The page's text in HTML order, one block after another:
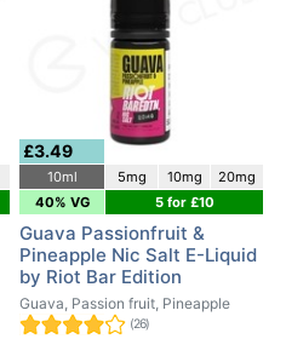
£3.49
10ml 5mg 10mg
20mg
40% VG
5 for £10
Guava Passionfruit &
Pineapple Nic Salt E-Liquid
by Riot Bar Edition
Guava, Passion fruit, Pineapple
(26)